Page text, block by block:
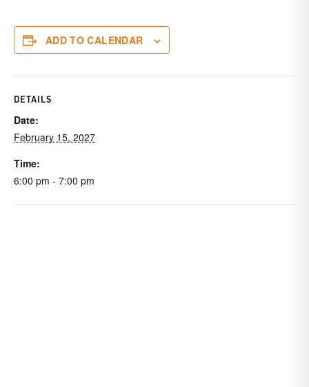
ADD TO CALENDAR
DETAILS
Date:
February 15, 2027
Time:
6:00 pm - 7:00 pm